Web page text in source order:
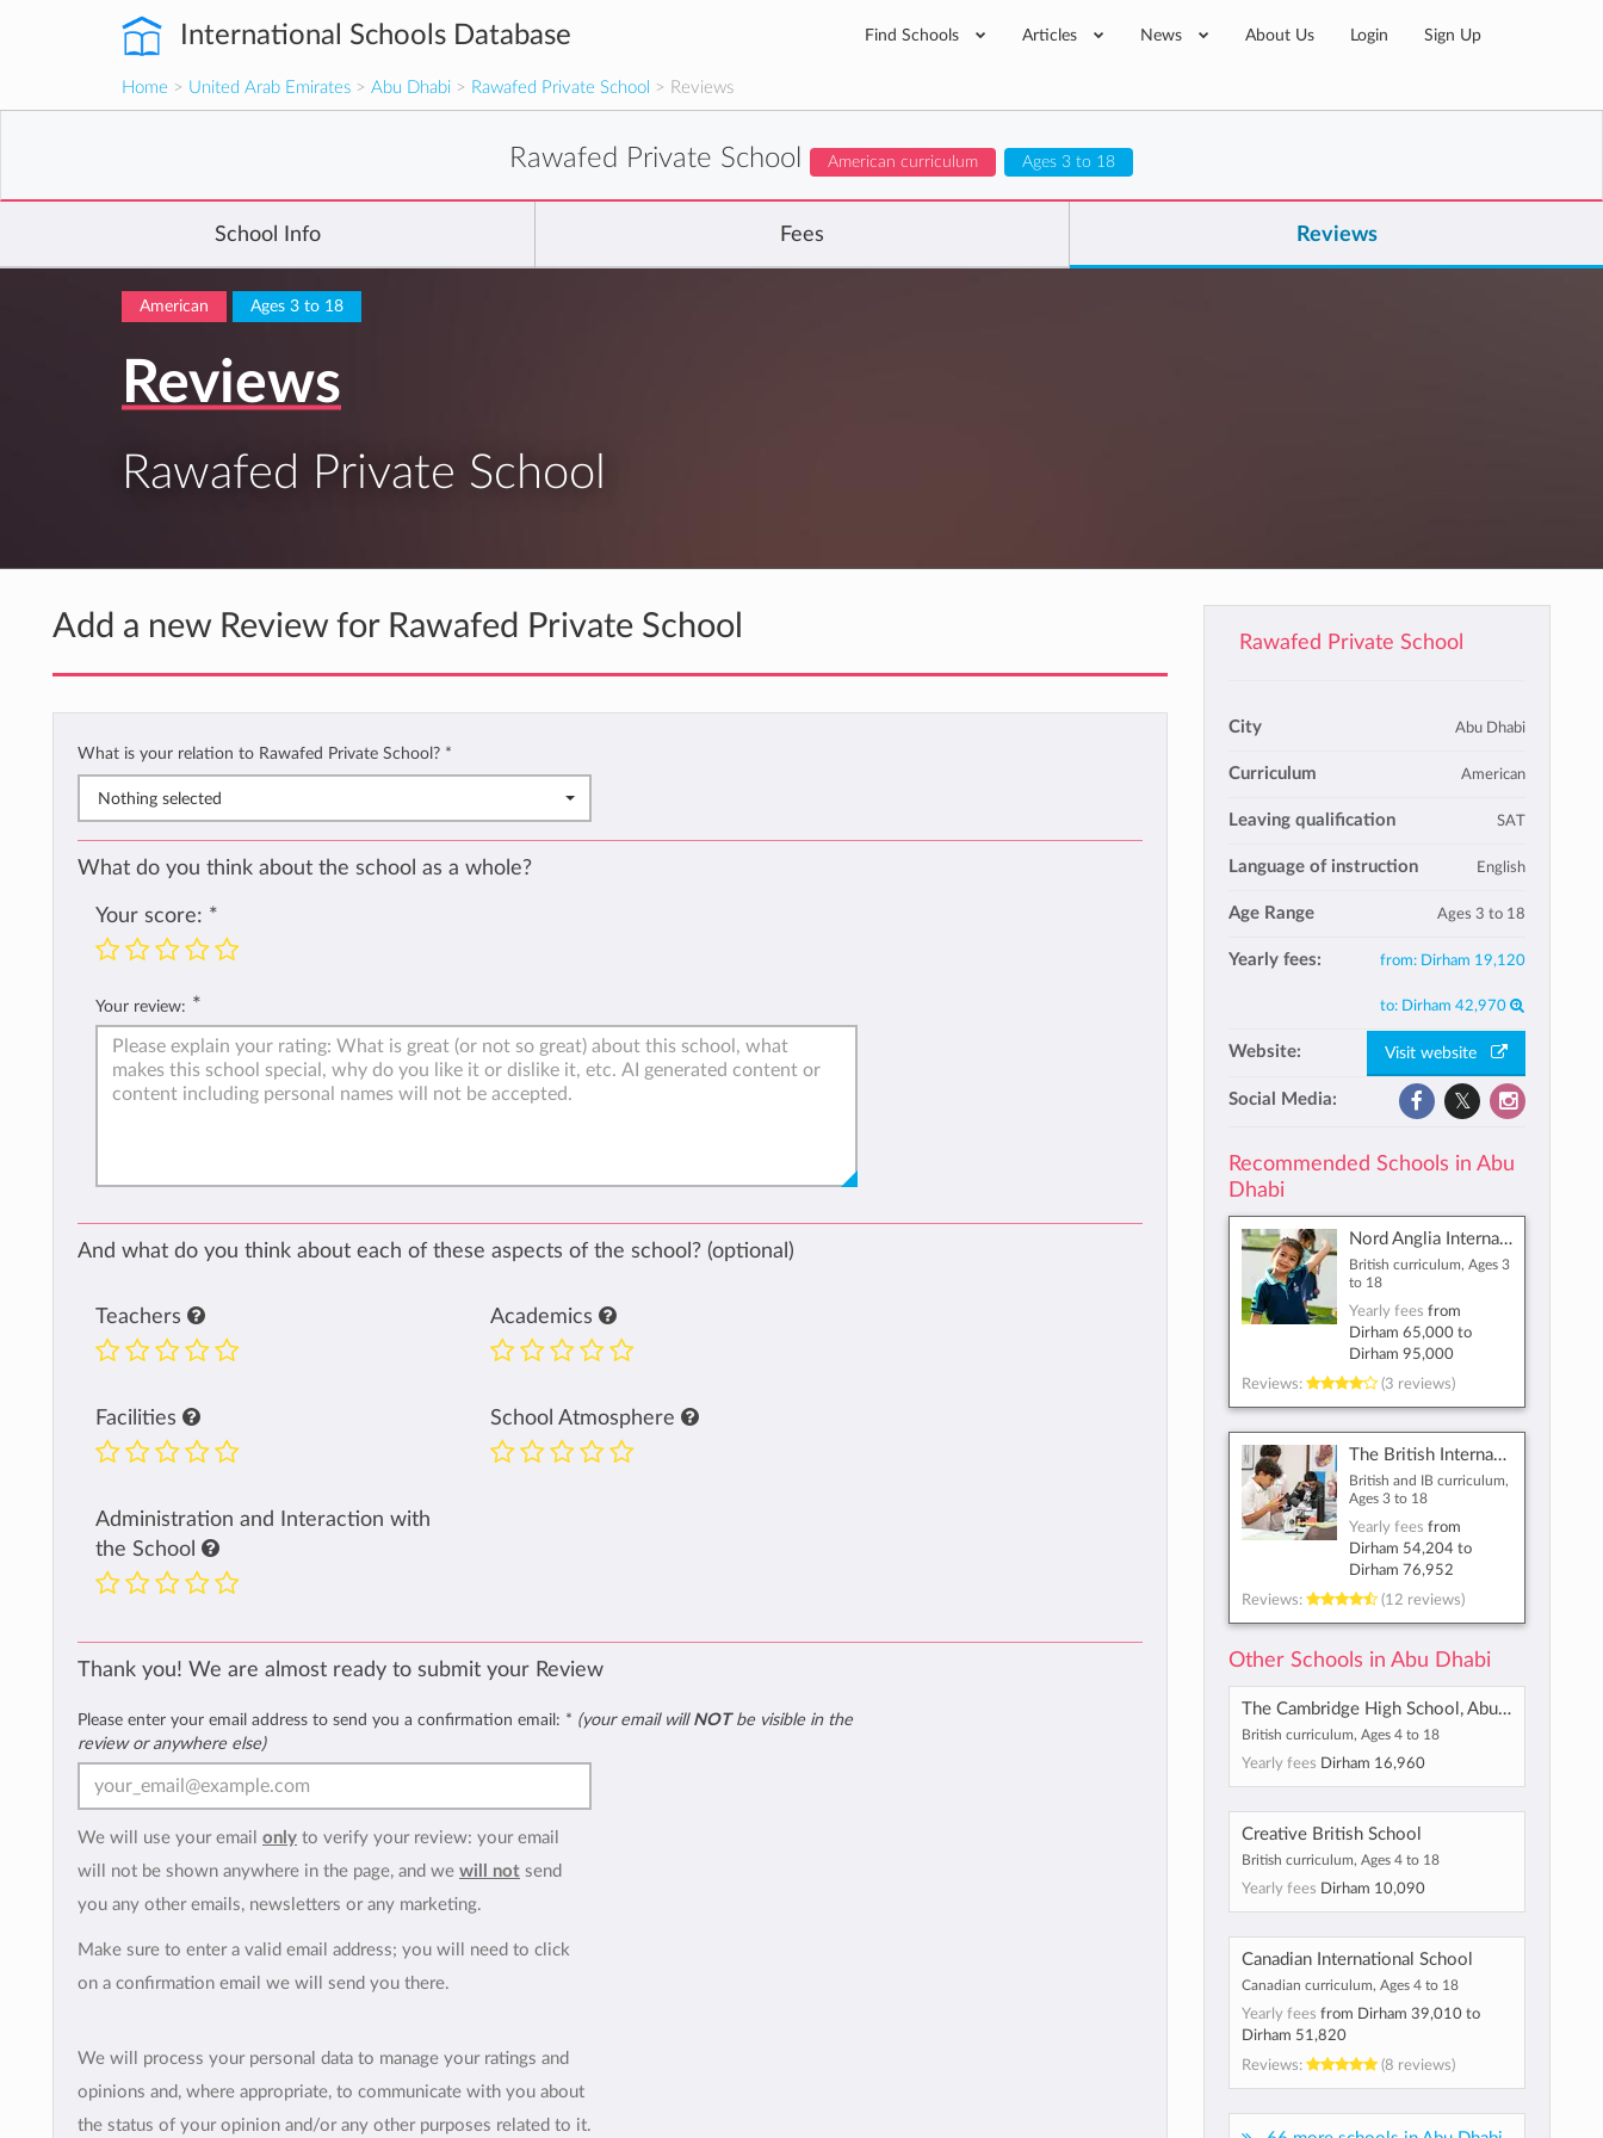
International Schools Database Find Schools Articles News About Us Login Sign Up
Home > United Arab Emirates > Abu Dhabi > Rawafed Private School > Reviews
Rawafed Private School American curriculum Ages 3 to 18
School Info Fees Reviews
American Ages 3 to 18
Reviews
Rawafed Private School
Add a new Review for Rawafed Private School
What is your relation to Rawafed Private School? *
Nothing selected
What do you think about the school as a whole?
Your score: *
Your review: *
And what do you think about each of these aspects of the school? (optional)
Teachers Academics
Facilities School Atmosphere
Administration and Interaction with
the School
Thank you! We are almost ready to submit your Review
Please enter your email address to send you a confirmation email: * (your email will NOTbe visible in the
review or anywhere else)
We will use your email only to verify your review: your email
will not be shown anywhere in the page, and we will not send
you any other emails, newsletters or any marketing.
Make sure to enter a valid email address; you will need to click
on a confirmation email we will send you there.
We will process your personal data to manage your ratings and
opinions and, where appropriate, to communicate with you about
the status of your opinion and/or any other purposes related to it.
Rawafed Private School
City Abu Dhabi
Curriculum American
Leaving qualification SAT
Language of instruction English
Age Range Ages 3 to 18
Yearly fees: from: Dirham 19,120
to: Dirham 42,970
Website: Visit website
Social Media:
Recommended Schools in Abu
Dhabi
Nord Anglia International School Abu Dhabi
British curriculum, Ages 3
to 18
Yearly fees from
Dirham 65,000to
Dirham 95,000
Reviews:
(3 reviews)
The British International School Abu Dhabi
British and IB curriculum,
Ages 3 to 18
Yearly fees from
Dirham 54,204 to
Dirham 76,952
Reviews:
(12 reviews)
Other Schools in Abu Dhabi
The Cambridge High School, Abu Dhabi
British curriculum, Ages 4 to 18
Yearly fees Dirham 16,960
Creative British School
British curriculum, Ages 4 to 18
Yearly fees Dirham 10,090
Canadian International School
Canadian curriculum, Ages 4 to 18
Yearly fees from Dirham 39,010to
Dirham 51,820
Reviews:
(8 reviews)